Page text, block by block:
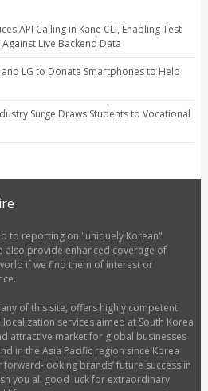
API Calling in Kane CLI, Enabling Test
Live Backend Data
and LG to Donate Smartphones to Help
Surge Draws Students to Vocational
to reporting on "uniquely Korean"
also provide enhanced coverage of
if we find them of interest or
of this site, offers highly competent
services aimed at South Korea
attractive market for global businesses
in the Asia Pacific region since Korea
looking brands’ future success in
you all good luck for extraordinary